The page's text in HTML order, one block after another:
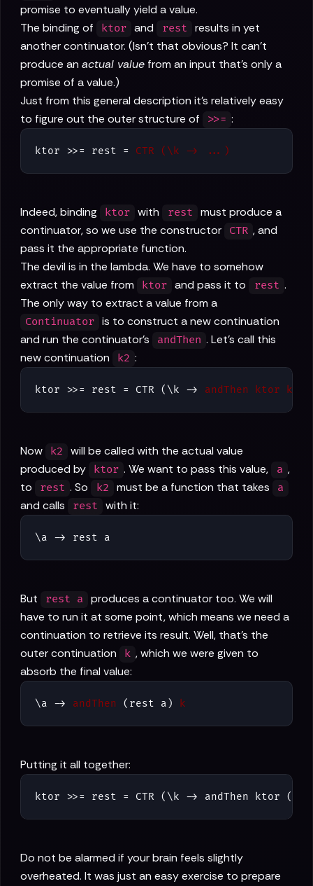
promise to eventually yield a value.
The binding of
ktor and rest
results in yet
another continuator. (Isn't that obvious? It can't
produce an actual value from an input that's only a
promise of a value.)
Just from this general description it's relatively easy
to figure out the outer structure of
>>= :
ktor >>= rest = CTR (\k -> ...)
Indeed, binding ktor with rest
must produce a
continuator, so we use the constructor
CTR , and
pass it the appropriate function.
The devil is in the lambda. We have to somehow
extract the value from
ktor and pass it to rest .
The only way to extract a value from a
Continuator is to construct a new continuation
and run the continuator's
andThen . Let's call this
new continuation
k2 :
ktor >>= rest = CTR (\k -> andThen ktor k2
Now k2
will be called with the actual value
produced by
ktor . We want to pass this value, a ,
to
rest . So k2 must be a function that takes a
and calls rest with it:
\a -> rest a
But rest a
produces a continuator too. We will
have to run it at some point, which means we need a
continuation to retrieve its result. Well, that's the
outer continuation
k , which we were given to
absorb the final value:
\a -> andThen (rest a) k
Putting it all together:
ktor >>= rest = CTR (\k -> andThen ktor
Do not be alarmed if your brain feels slightly
overheated. It was just an easy exercise to prepare